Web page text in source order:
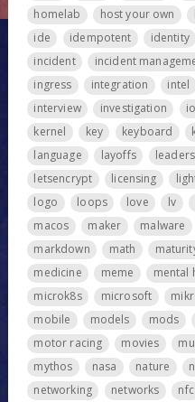
homelab
host your own
ide
idempotent identity
incident
incident
ingress
integration intel
interview
investigation
kernel
key keyboard
language
layoffs
letsencrypt
licensing
logo
loops love lv
macos
maker malware
markdown
math
medicine
meme mental
microk8s
microsoft
mobile
models mods
motor racing
movies
mythos
nasa nature
networking
networks nfc